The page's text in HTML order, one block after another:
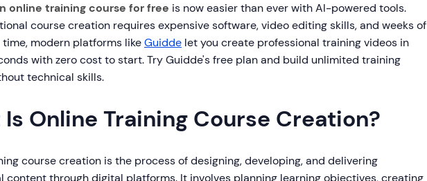
online training course for free is now easier than ever with AI-powered tools.
course creation requires expensive software, video editing skills, and weeks of
modern platforms likeGuidde let you create professional training videos in
with zero cost to start. Try Guidde's free plan and build unlimited training
technical skills.
Online Training Course Creation?
course creation is the process of designing, developing, and delivering
content through digital platforms. It involves planning learning objectives, creating